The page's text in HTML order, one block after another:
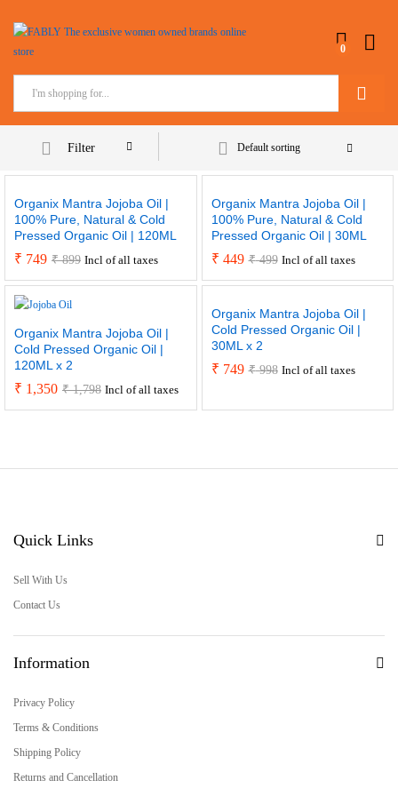
0
Filter Default sorting
Organix Mantra Jojoba Oil |
100% Pure, Natural & Cold
Pressed Organic Oil | 120ML
₹ 749 ₹899 Incl of all taxes
Organix Mantra Jojoba Oil |
100% Pure, Natural & Cold
Pressed Organic Oil | 30ML
₹ 449 ₹499 Incl of all taxes
Organix Mantra Jojoba Oil |
Cold Pressed Organic Oil |
120ML x 2
₹ 1,350 ₹1,798 Incl of all taxes
Organix Mantra Jojoba Oil |
Cold Pressed Organic Oil |
30ML x 2
₹ 749 ₹998 Incl of all taxes
Quick Links
Sell With Us
Contact Us
Information
Privacy Policy
Terms & Conditions
Shipping Policy
Returns and Cancellation